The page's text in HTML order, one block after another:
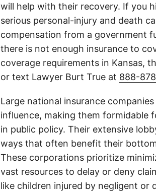
will help with their recovery. If you
serious personal-injury and death
compensation from a government
there is not enough insurance to
coverage requirements in Kansas,
or text Lawyer Burt True at 888-
Large national insurance
influence, making them formidable
in public policy. Their extensive
ways that often benefit their
These corporations prioritize
vast resources to delay or deny
like children injured by negligent or